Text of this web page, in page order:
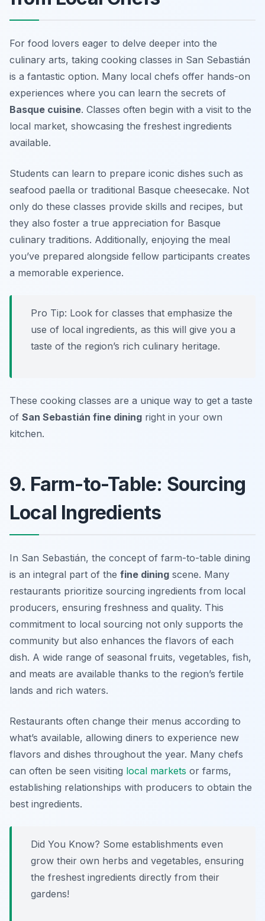
For food lovers eager to delve deeper into the
culinary arts, taking cooking classes in San Sebastián
is a fantastic option. Many local chefs offer hands-on
experiences where you can learn the secrets of
Basque cuisine. Classes often begin with a visit to the
local market, showcasing the freshest ingredients
available.
Students can learn to prepare iconic dishes such as
seafood paella or traditional Basque cheesecake. Not
only do these classes provide skills and recipes, but
they also foster a true appreciation for Basque
culinary traditions. Additionally, enjoying the meal
you’ve prepared alongside fellow participants creates
a memorable experience.
Pro Tip: Look for classes that emphasize the
use of local ingredients, as this will give you a
taste of the region’s rich culinary heritage.
These cooking classes are a unique way to get a taste
of San Sebastián fine dining right in your own
kitchen.
9. Farm-to-Table: Sourcing
Local Ingredients
In San Sebastián, the concept of farm-to-table dining
is an integral part of the fine dining scene. Many
restaurants prioritize sourcing ingredients from local
producers, ensuring freshness and quality. This
commitment to local sourcing not only supports the
community but also enhances the flavors of each
dish. A wide range of seasonal fruits, vegetables, fish,
and meats are available thanks to the region’s fertile
lands and rich waters.
Restaurants often change their menus according to
what’s available, allowing diners to experience new
flavors and dishes throughout the year. Many chefs
can often be seen visiting local markets or farms,
establishing relationships with producers to obtain the
best ingredients.
Did You Know? Some establishments even
grow their own herbs and vegetables, ensuring
the freshest ingredients directly from their
gardens!